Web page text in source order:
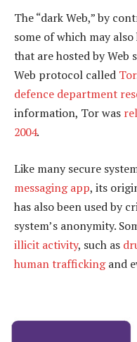
The “dark Web,” by
some of which may also
that are hosted by Web
Web protocol called Tor
defence department
information, Tor was
2004.
Like many secure
messaging app, its
has also been used by
system’s anonymity.
illicit activity, such as
human traffickingand